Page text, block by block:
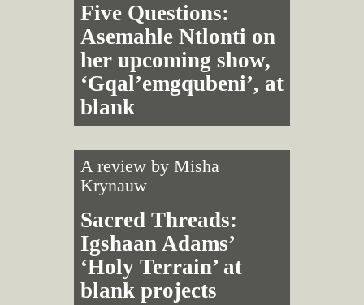
Five Questions:
Asemahle Ntlonti on
her upcoming show,
‘Gqal’emgqubeni’, at
blank
A review by Misha
Krynauw
Sacred Threads:
Igshaan Adams’
‘Holy Terrain’ at
blank projects